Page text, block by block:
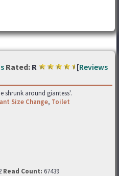
Rated: R [Reviews
shrunk around giantess'.
Size Change, Toilet
Read Count: 67439